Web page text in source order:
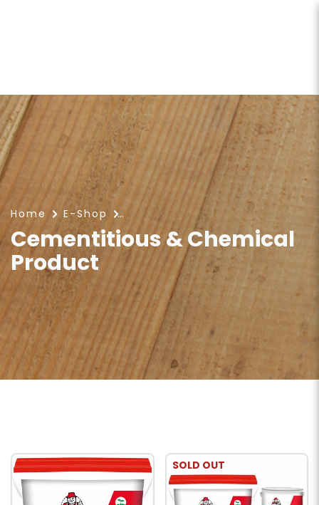
Product
Home E-Shop
Cementitious & Chemical
Product
SOLD OUT